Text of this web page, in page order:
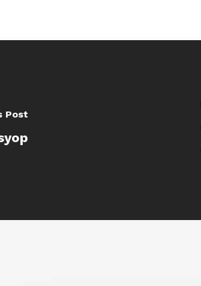
Post